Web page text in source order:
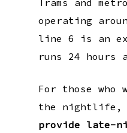
Trams and
operating
line 6 is an
runs 24 hours
For those
the nightlife,
provide late-